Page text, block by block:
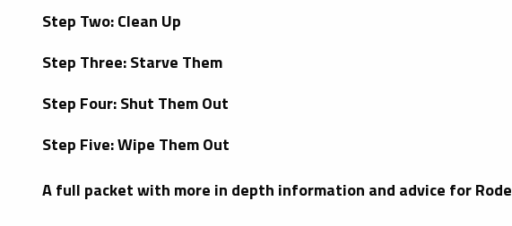
Step Two: Clean Up
Step Three: Starve Them
Step Four: Shut Them Out
Step Five: Wipe Them Out
A full packet with more in depth information and advice for